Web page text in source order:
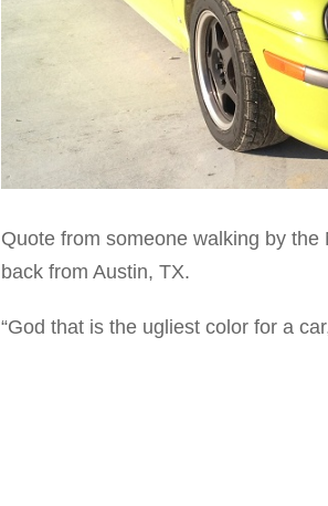
Quote from someone walking by
back from Austin, TX.
“God that is the ugliest color for a